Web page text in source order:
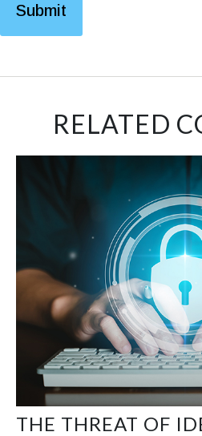
RELATED
THE THREAT OF